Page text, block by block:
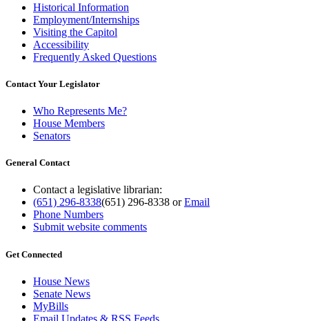
Historical Information
Employment/Internships
Visiting the Capitol
Accessibility
Frequently Asked Questions
Contact Your Legislator
Who Represents Me?
House Members
Senators
General Contact
Contact a legislative librarian:
(651) 296-8338(651) 296-8338 orEmail
Phone Numbers
Submit website comments
Get Connected
House News
Senate News
MyBills
Email Updates & RSS Feeds